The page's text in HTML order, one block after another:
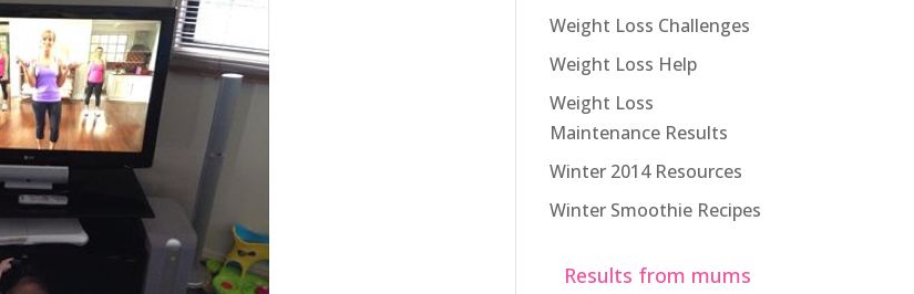
Weight Loss Challenges
Weight Loss Help
Weight Loss
Maintenance Results
Winter 2014 Resources
Winter Smoothie Recipes
Results from mums